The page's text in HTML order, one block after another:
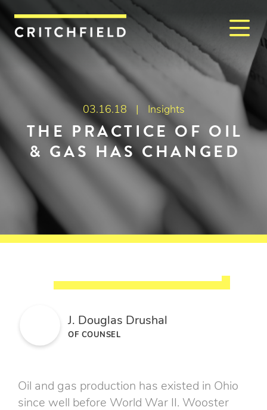
Critchfield, Critchfield &
03.16.18 | Insights
THE PRACTICE OF OIL
& GAS HAS CHANGED
J. Douglas Drushal
OF COUNSEL
Oil and gas production has existed in Ohio
since well before World War II. Wooster